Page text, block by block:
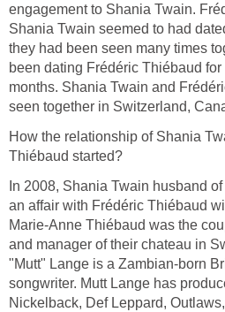
engagement to Shania Twain.
Shania Twain seemed to had
they had been seen many times
been dating Frédéric Thiébaud
months. Shania Twain and
seen together in Switzerland,
How the relationship of Shania
Thiébaud started?
In 2008, Shania Twain husband
an affair with Frédéric Thiébaud
Marie-Anne Thiébaud was the
and manager of their chateau in
"Mutt" Lange is a Zambian-born
songwriter. Mutt Lange has
Nickelback, Def Leppard,